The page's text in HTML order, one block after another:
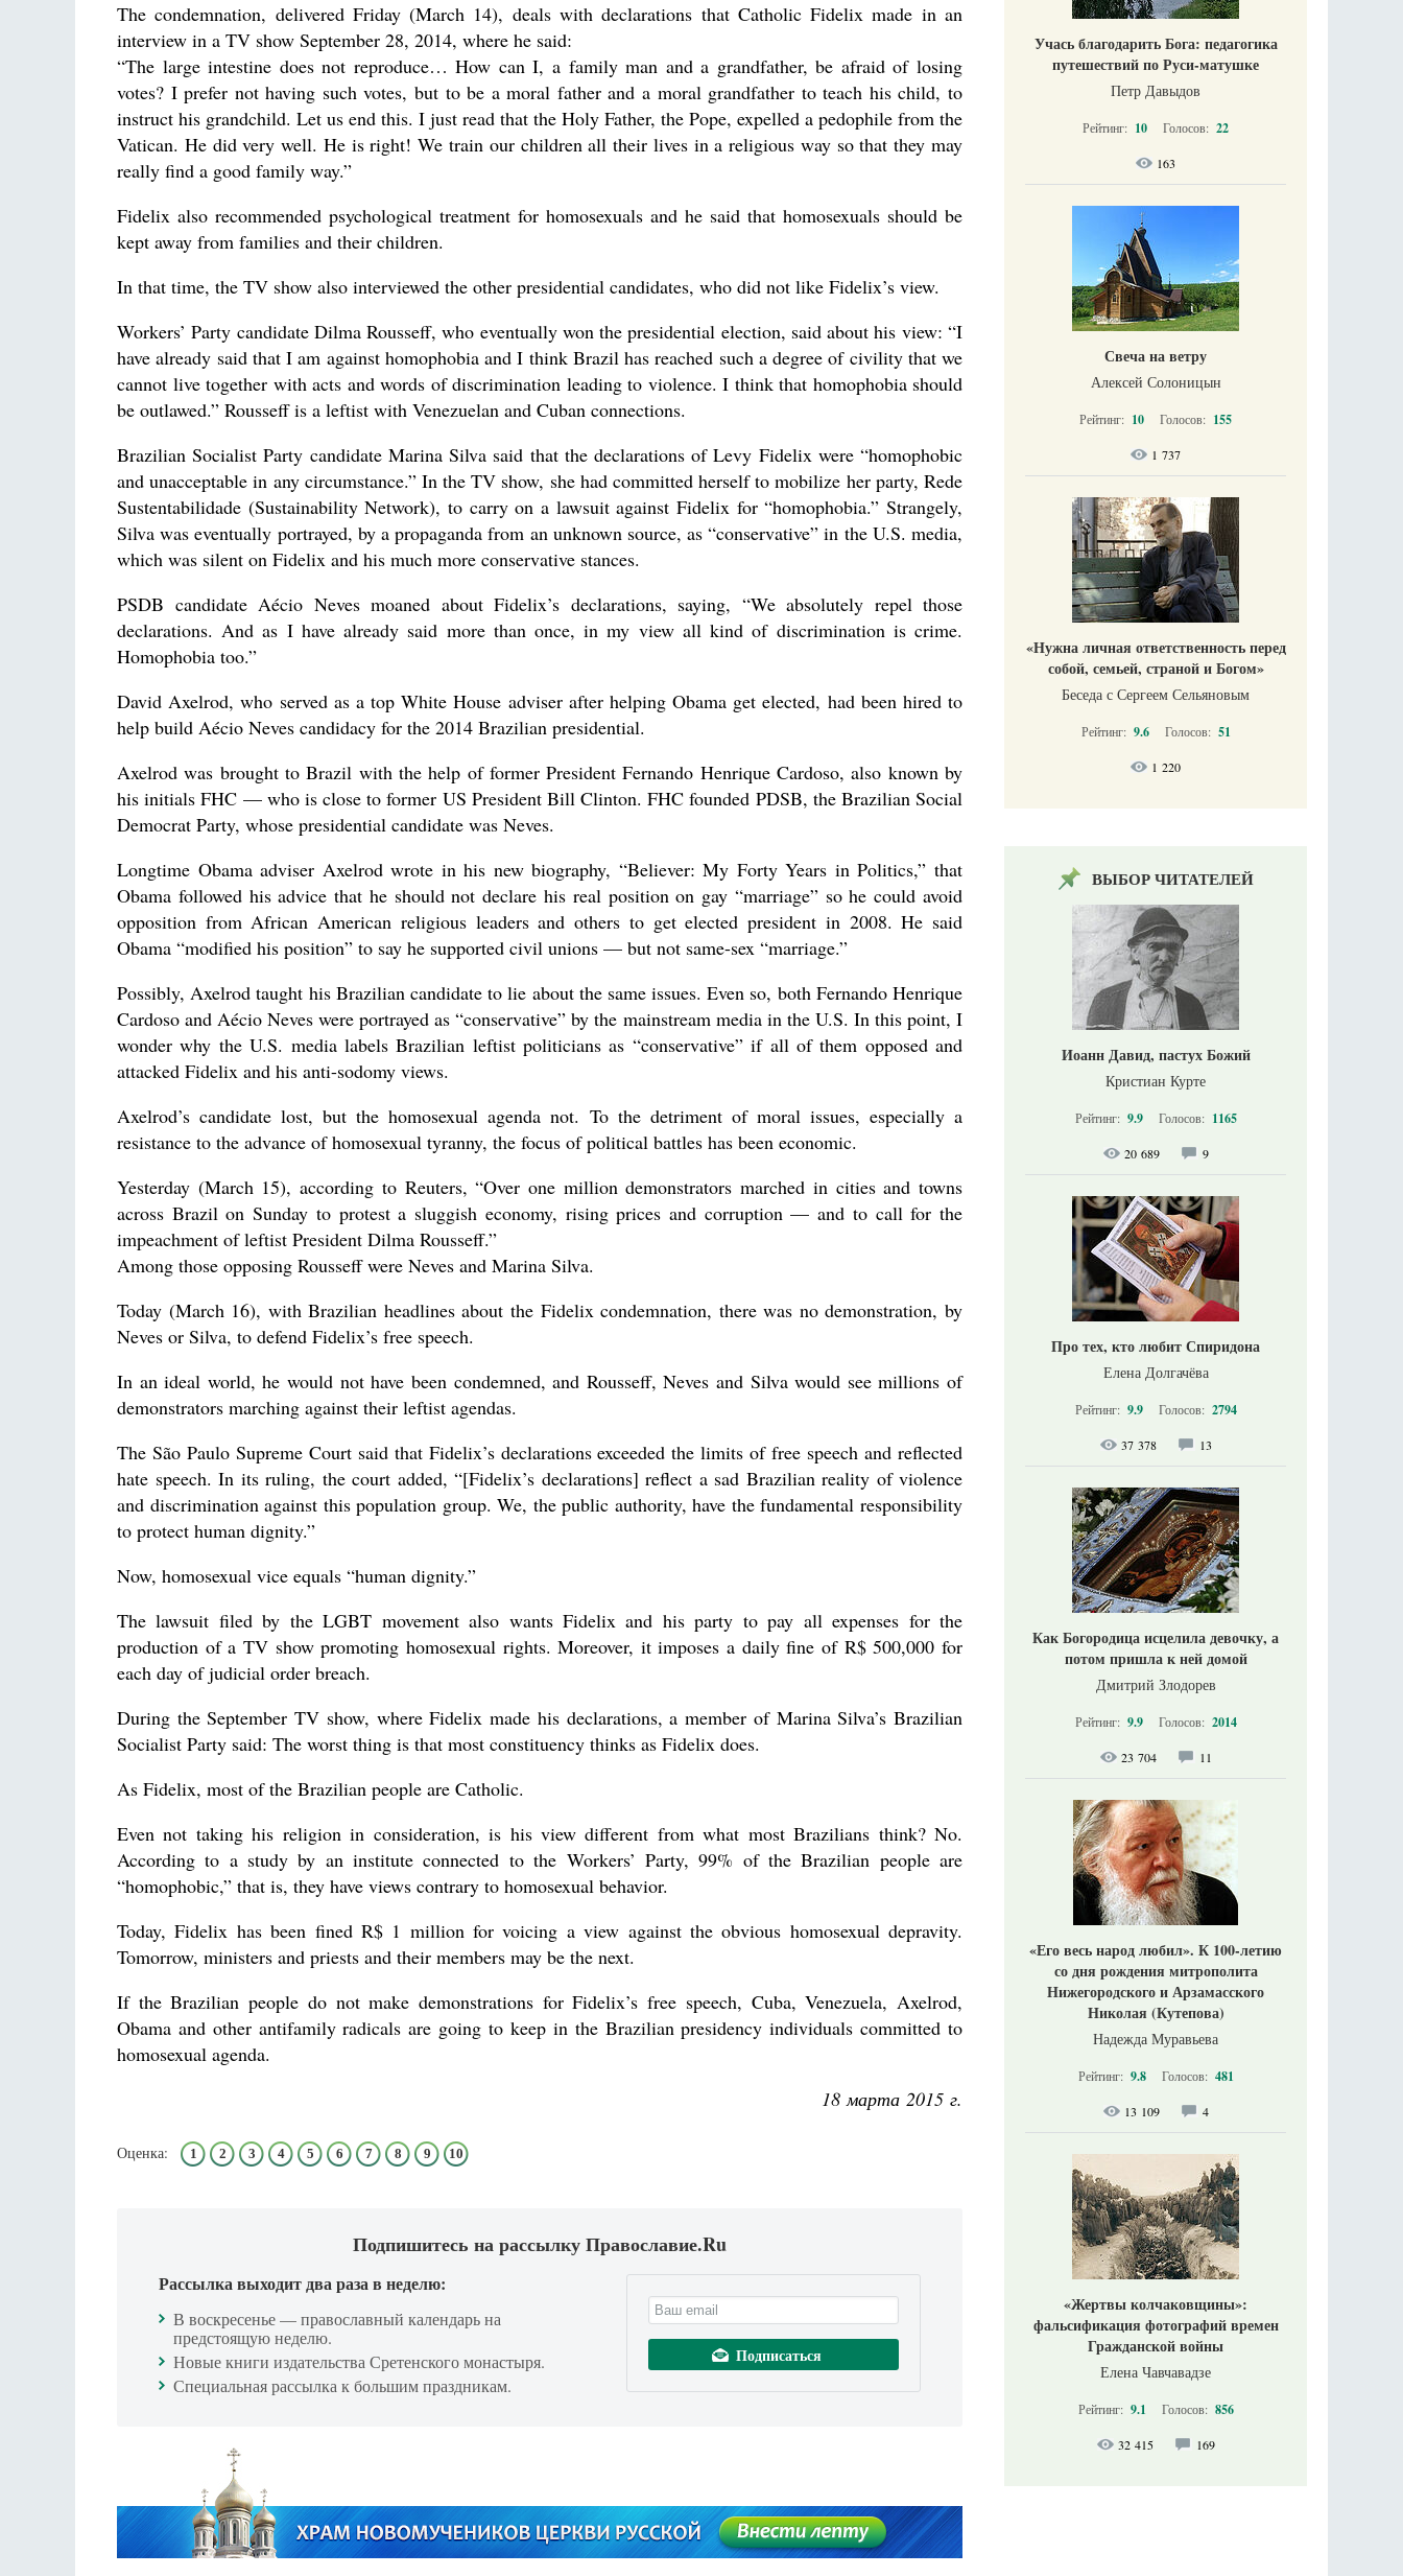
The condemnation, delivered Friday (March 14), deals with declarations that Catholic Fidelix made in an
interview in a TV show September 28, 2014, where he said:
“The large intestine does not reproduce… How can I, a family man and a grandfather, be afraid of losing
votes? I prefer not having such votes, but to be a moral father and a moral grandfather to teach his child, to
instruct his grandchild. Let us end this. I just read that the Holy Father, the Pope, expelled a pedophile from the
Vatican. He did very well. He is right! We train our children all their lives in a religious way so that they may
really find a good family way.”
Fidelix also recommended psychological treatment for homosexuals and he said that homosexuals should be
kept away from families and their children.
In that time, the TV show also interviewed the other presidential candidates, who did not like Fidelix’s view.
Workers’ Party candidate Dilma Rousseff, who eventually won the presidential election, said about his view: “I
have already said that I am against homophobia and I think Brazil has reached such a degree of civility that we
cannot live together with acts and words of discrimination leading to violence. I think that homophobia should
be outlawed.” Rousseff is a leftist with Venezuelan and Cuban connections.
Brazilian Socialist Party candidate Marina Silva said that the declarations of Levy Fidelix were “homophobic
and unacceptable in any circumstance.” In the TV show, she had committed herself to mobilize her party, Rede
Sustentabilidade (Sustainability Network), to carry on a lawsuit against Fidelix for “homophobia.” Strangely,
Silva was eventually portrayed, by a propaganda from an unknown source, as “conservative” in the U.S. media,
which was silent on Fidelix and his much more conservative stances.
PSDB candidate Aécio Neves moaned about Fidelix’s declarations, saying, “We absolutely repel those
declarations. And as I have already said more than once, in my view all kind of discrimination is crime.
Homophobia too.”
David Axelrod, who served as a top White House adviser after helping Obama get elected, had been hired to
help build Aécio Neves candidacy for the 2014 Brazilian presidential.
Axelrod was brought to Brazil with the help of former President Fernando Henrique Cardoso, also known by
his initials FHC — who is close to former US President Bill Clinton. FHC founded PDSB, the Brazilian Social
Democrat Party, whose presidential candidate was Neves.
Longtime Obama adviser Axelrod wrote in his new biography, “Believer: My Forty Years in Politics,” that
Obama followed his advice that he should not declare his real position on gay “marriage” so he could avoid
opposition from African American religious leaders and others to get elected president in 2008. He said
Obama “modified his position” to say he supported civil unions — but not same-sex “marriage.”
Possibly, Axelrod taught his Brazilian candidate to lie about the same issues. Even so, both Fernando Henrique
Cardoso and Aécio Neves were portrayed as “conservative” by the mainstream media in the U.S. In this point, I
wonder why the U.S. media labels Brazilian leftist politicians as “conservative” if all of them opposed and
attacked Fidelix and his anti-sodomy views.
Axelrod’s candidate lost, but the homosexual agenda not. To the detriment of moral issues, especially a
resistance to the advance of homosexual tyranny, the focus of political battles has been economic.
Yesterday (March 15), according to Reuters, “Over one million demonstrators marched in cities and towns
across Brazil on Sunday to protest a sluggish economy, rising prices and corruption — and to call for the
impeachment of leftist President Dilma Rousseff.”
Among those opposing Rousseff were Neves and Marina Silva.
Today (March 16), with Brazilian headlines about the Fidelix condemnation, there was no demonstration, by
Neves or Silva, to defend Fidelix’s free speech.
In an ideal world, he would not have been condemned, and Rousseff, Neves and Silva would see millions of
demonstrators marching against their leftist agendas.
The São Paulo Supreme Court said that Fidelix’s declarations exceeded the limits of free speech and reflected
hate speech. In its ruling, the court added, “[Fidelix’s declarations] reflect a sad Brazilian reality of violence
and discrimination against this population group. We, the public authority, have the fundamental responsibility
to protect human dignity.”
Now, homosexual vice equals “human dignity.”
The lawsuit filed by the LGBT movement also wants Fidelix and his party to pay all expenses for the
production of a TV show promoting homosexual rights. Moreover, it imposes a daily fine of R$ 500,000 for
each day of judicial order breach.
During the September TV show, where Fidelix made his declarations, a member of Marina Silva’s Brazilian
Socialist Party said: The worst thing is that most constituency thinks as Fidelix does.
As Fidelix, most of the Brazilian people are Catholic.
Even not taking his religion in consideration, is his view different from what most Brazilians think? No.
According to a study by an institute connected to the Workers’ Party, 99% of the Brazilian people are
“homophobic,” that is, they have views contrary to homosexual behavior.
Today, Fidelix has been fined R$ 1 million for voicing a view against the obvious homosexual depravity.
Tomorrow, ministers and priests and their members may be the next.
If the Brazilian people do not make demonstrations for Fidelix’s free speech, Cuba, Venezuela, Axelrod,
Obama and other antifamily radicals are going to keep in the Brazilian presidency individuals committed to
homosexual agenda.
18 марта 2015 г.
Оценка: 1 2 3 4 5 6 7 8 9 10
Подпишитесь на рассылку Православие.Ru
Рассылка выходит два раза в неделю:
В воскресенье — православный календарь на
предстоящую неделю.
Новые книги издательства Сретенского монастыря.
Специальная рассылка к большим праздникам.
Учась благодарить Бога: педагогика
путешествий по Руси-матушке
Петр Давыдов
Рейтинг: 10 Голосов: 22
163
Свеча на ветру
Алексей Солоницын
Рейтинг: 10 Голосов: 155
1 737
«Нужна личная ответственность перед
собой, семьей, страной и Богом»
Беседа с Сергеем Сельяновым
Рейтинг: 9.6 Голосов: 51
1 220
ВЫБОР ЧИТАТЕЛЕЙ
Иоанн Давид, пастух Божий
Кристиан Курте
Рейтинг: 9.9 Голосов: 1165
20 689 9
Про тех, кто любит Спиридона
Елена Долгачёва
Рейтинг: 9.9 Голосов: 2794
37 378 13
Как Богородица исцелила девочку, а
потом пришла к ней домой
Дмитрий Злодорев
Рейтинг: 9.9 Голосов: 2014
23 704 11
«Его весь народ любил». К 100-летию
со дня рождения митрополита
Нижегородского и Арзамасского
Николая (Кутепова)
Надежда Муравьева
Рейтинг: 9.8 Голосов: 481
13 109 4
«Жертвы колчаковщины»:
фальсификация фотографий времен
Гражданской войны
Елена Чавчавадзе
Рейтинг: 9.1 Голосов: 856
32 415 169